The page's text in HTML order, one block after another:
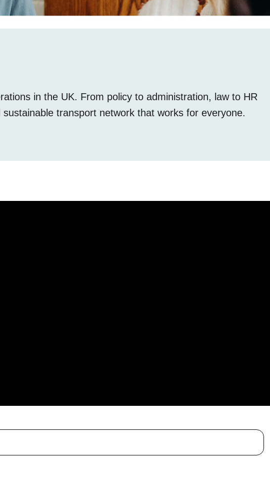
in the UK. From policy to administration, law to HR
transport network that works for everyone.